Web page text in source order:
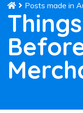
Posts made in